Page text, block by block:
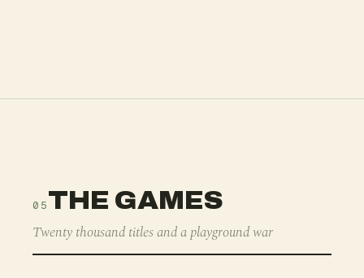
05 THE GAMES
Twenty thousand titles and a playground war